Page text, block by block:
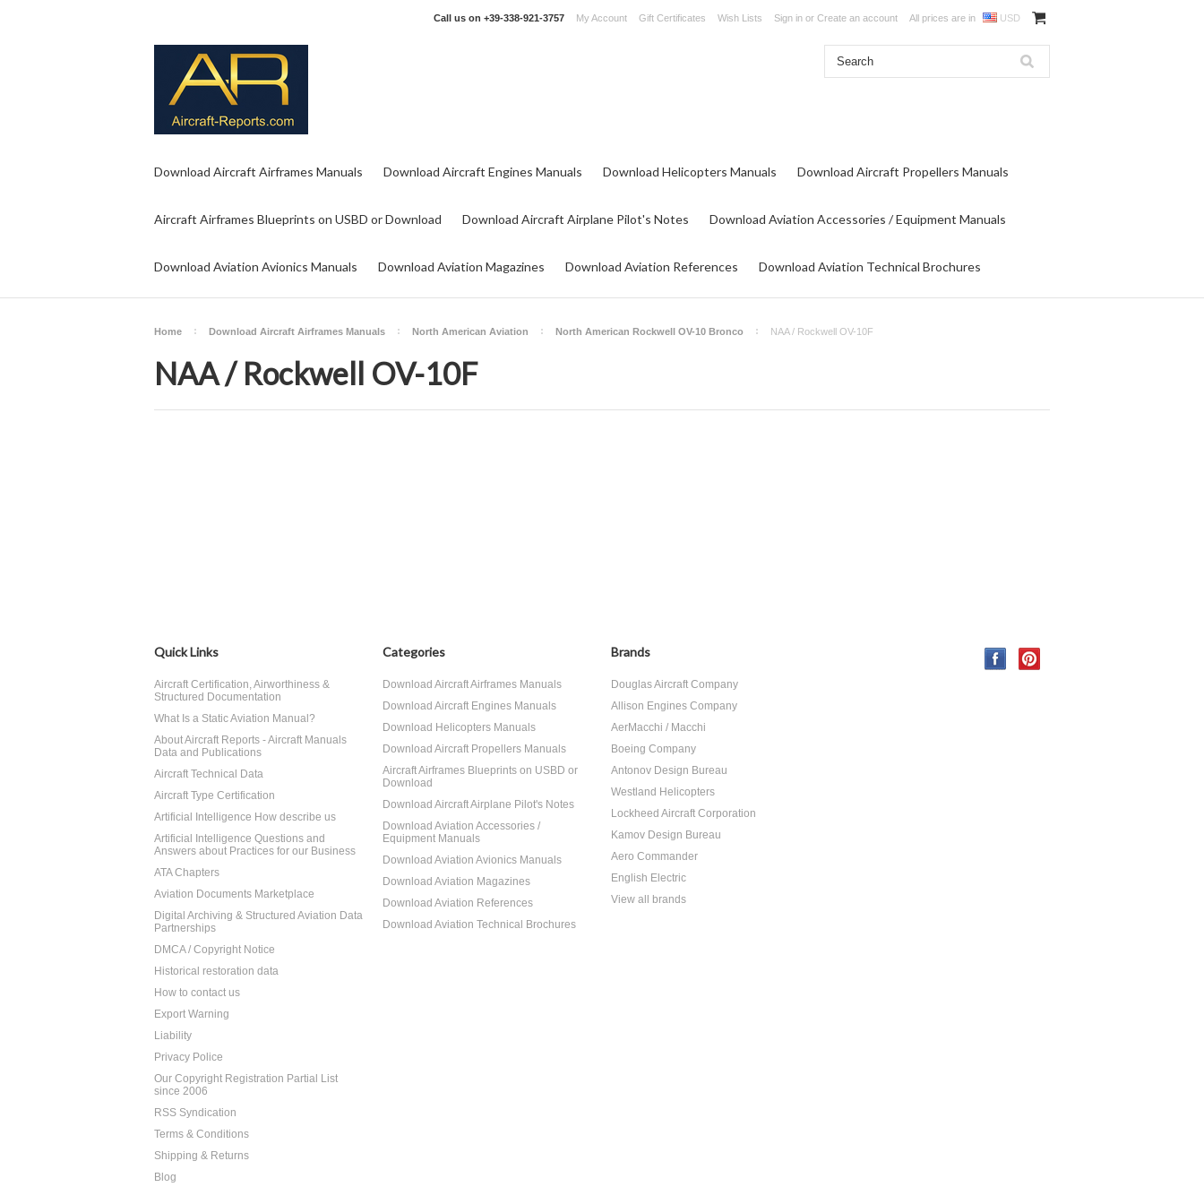
Call us on +39-338-921-3757 My Account Gift Certificates Wish Lists Sign in or Create an account All prices are in USD
Download Aircraft Airframes Manuals Download Aircraft Engines Manuals Download Helicopters Manuals Download Aircraft Propellers Manuals
Aircraft Airframes Blueprints on USBD or Download Download Aircraft Airplane Pilot's Notes Download Aviation Accessories / Equipment Manuals
Download Aviation Avionics Manuals Download Aviation Magazines Download Aviation References Download Aviation Technical Brochures
Home Download Aircraft Airframes Manuals North American Aviation North American Rockwell OV-10 Bronco NAA / Rockwell OV-10F
NAA / Rockwell OV-10F
Quick Links
Aircraft Certification, Airworthiness &
Structured Documentation
What Is a Static Aviation Manual?
About Aircraft Reports - Aircraft Manuals
Data and Publications
Aircraft Technical Data
Aircraft Type Certification
Artificial Intelligence How describe us
Artificial Intelligence Questions and
Answers about Practices for our Business
ATA Chapters
Aviation Documents Marketplace
Digital Archiving & Structured Aviation Data
Partnerships
DMCA / Copyright Notice
Historical restoration data
How to contact us
Export Warning
Liability
Privacy Police
Our Copyright Registration Partial List
since 2006
RSS Syndication
Terms & Conditions
Shipping & Returns
Blog
Categories
Download Aircraft Airframes Manuals
Download Aircraft Engines Manuals
Download Helicopters Manuals
Download Aircraft Propellers Manuals
Aircraft Airframes Blueprints on USBD or
Download
Download Aircraft Airplane Pilot's Notes
Download Aviation Accessories /
Equipment Manuals
Download Aviation Avionics Manuals
Download Aviation Magazines
Download Aviation References
Download Aviation Technical Brochures
Brands
Douglas Aircraft Company
Allison Engines Company
AerMacchi / Macchi
Boeing Company
Antonov Design Bureau
Westland Helicopters
Lockheed Aircraft Corporation
Kamov Design Bureau
Aero Commander
English Electric
View all brands